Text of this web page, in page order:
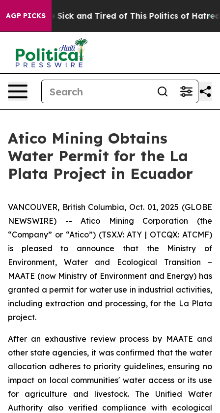
AGP PICKS
Are Sick and Tired of This Politics of Hatred”
Atico Mining Obtains
Water Permit for the La
Plata Project in Ecuador
VANCOUVER, British Columbia, Oct. 01, 2025 (GLOBE
NEWSWIRE) -- Atico Mining Corporation (the
“Company” or “Atico”) (TSX.V: ATY | OTCQX: ATCMF)
is pleased to announce that the Ministry of
Environment, Water and Ecological Transition –
MAATE (now Ministry of Environment and Energy) has
granted a permit for water use in industrial activities,
including extraction and processing, for the La Plata
project.
After an exhaustive review process by MAATE and
other state agencies, it was confirmed that the water
allocation adheres to priority guidelines, ensuring no
impact on local communities' water access or its use
for agriculture and livestock. The Unified Water
Authority also verified compliance with ecological